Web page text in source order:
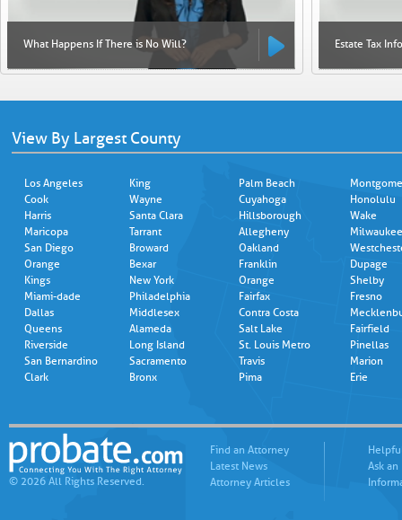
What Happens If There is No Will? Estate Tax
View By Largest County
Los Angeles
Cook
Harris
Maricopa
San Diego
Orange
Kings
Miami-dade
Dallas
Queens
Riverside
San Bernardino
Clark
King
Wayne
Santa Clara
Tarrant
Broward
Bexar
New York
Philadelphia
Middlesex
Alameda
Long Island
Sacramento
Bronx
Palm Beach
Cuyahoga
Hillsborough
Allegheny
Oakland
Franklin
Orange
Fairfax
Contra Costa
Salt Lake
St. Louis Metro
Travis
Pima
Honolulu
Wake
Milwaukee
Dupage
Shelby
Fresno
Fairfield
Pinellas
Marion
Erie
© 2026 All Rights Reserved.
Find an Attorney
Latest News
Attorney Articles
Ask an